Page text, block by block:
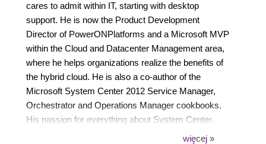
cares to admit within IT, starting with desktop
support. He is now the Product Development
Director of PowerONPlatforms and a Microsoft MVP
within the Cloud and Datacenter Management area,
where he helps organizations realize the benefits of
the hybrid cloud. He is also a co-author of the
Microsoft System Center 2012 Service Manager,
Orchestrator and Operations Manager cookbooks.
His passion for everything about System Center,
Azure and IT systems management reflects through
więcej »